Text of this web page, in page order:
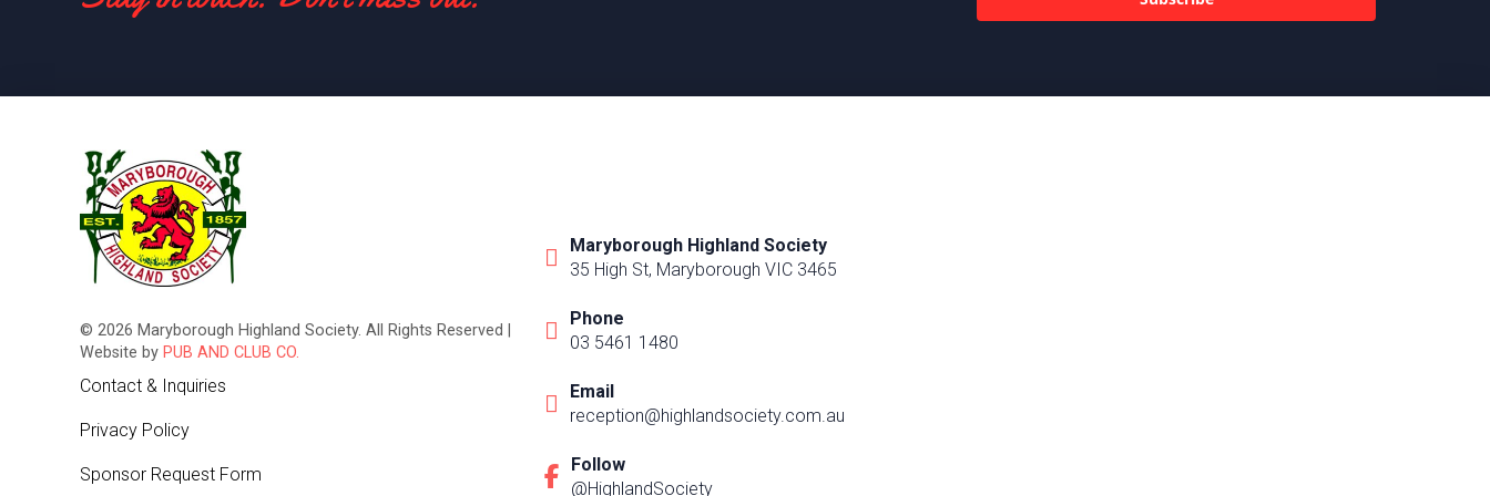
© 2026 Maryborough Highland Society. All Rights Reserved |
Website by PUB AND CLUB CO.
Contact & Inquiries
Privacy Policy
Sponsor Request Form
Maryborough Highland Society
35 High St, Maryborough VIC 3465
Phone
03 5461 1480
Email
reception@highlandsociety.com.au
Follow
@HighlandSociety